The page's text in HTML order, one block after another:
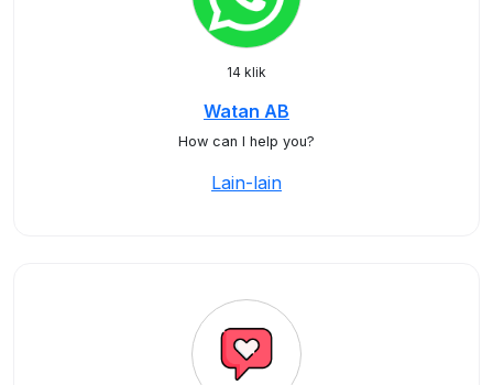
14 klik
Watan AB
How can I help you?
Lain-lain